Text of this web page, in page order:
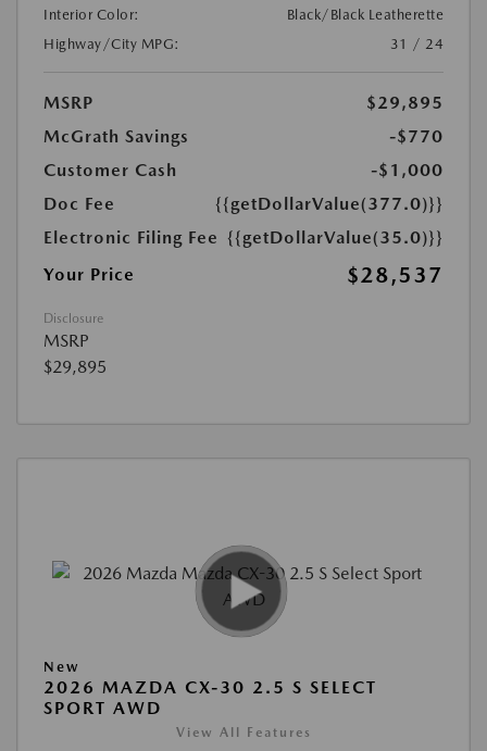
Interior Color:
Black/Black Leatherette
Highway/City MPG:
31 / 24
MSRP
$29,895
McGrath Savings
-$770
Customer Cash
-$1,000
Doc Fee
{{getDollarValue(377.0)}}
Electronic Filing Fee {{getDollarValue(35.0)}}
Your Price
$28,537
Disclosure
MSRP
$29,895
New
2026 MAZDA CX-30 2.5 S SELECT
SPORT AWD
View All Features